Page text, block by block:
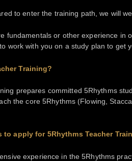
to enter the training path, we will
fundamentals or other experience
work with you on a study plan to get
Training?
prepares committed 5Rhythms
the core 5Rhythms (Flowing,
to apply for 5Rhythms Teacher
experience in the 5Rhythms